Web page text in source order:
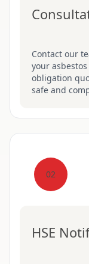
Contact our
your
obligation
safe and
02
HSE